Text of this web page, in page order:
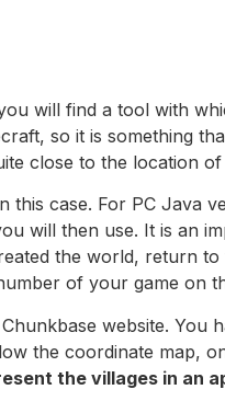
will find a tool with
so it is something
close to the location of
this case. For PC Java
will then use. It is an
the world, return to
of your game on
website. You
the coordinate map,
the villages in an